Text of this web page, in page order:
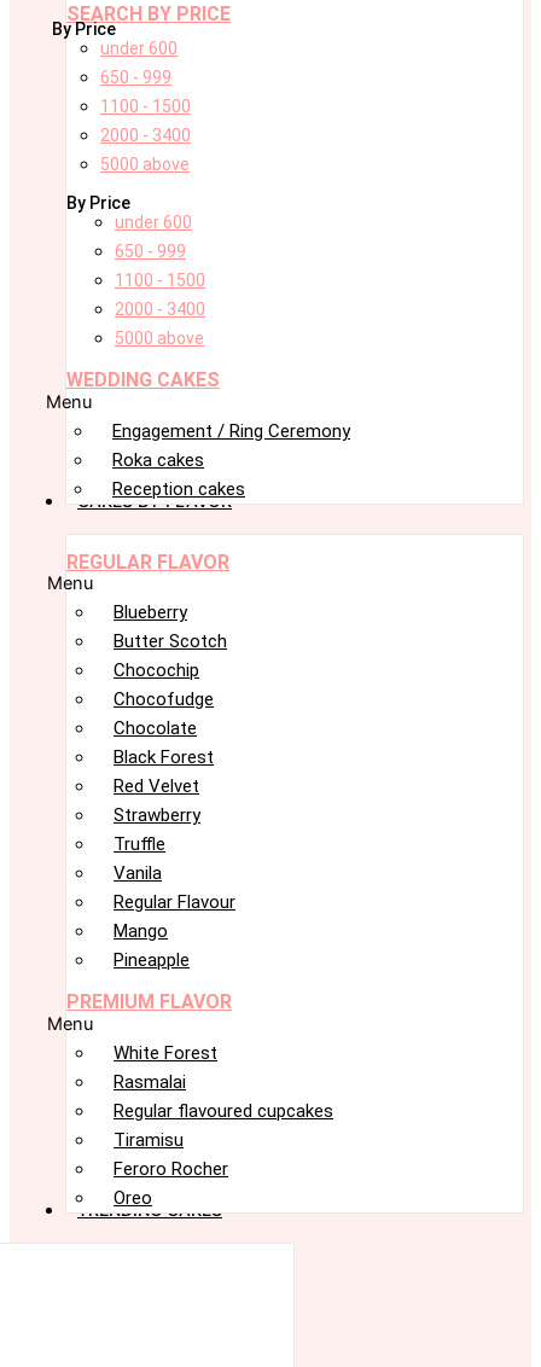
SEARCH BY PRICE
By Price
under 600
650 - 999
1100 - 1500
2000 - 3400
5000 above
By Price
under 600
650 - 999
1100 - 1500
2000 - 3400
5000 above
WEDDING CAKES
Menu
Engagement / Ring Ceremony
Roka cakes
Reception cakes
CAKES BY FLAVOR
REGULAR FLAVOR
Menu
Blueberry
Butter Scotch
Chocochip
Chocofudge
Chocolate
Black Forest
Red Velvet
Strawberry
Truffle
Vanila
Regular Flavour
Mango
Pineapple
PREMIUM FLAVOR
Menu
White Forest
Rasmalai
Regular flavoured cupcakes
Tiramisu
Feroro Rocher
Oreo
TRENDING CAKES